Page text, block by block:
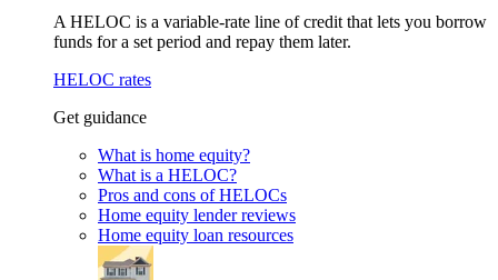
A HELOC is a variable-rate line of credit that lets you borrow
funds for a set period and repay them later.
HELOC rates
Get guidance
What is home equity?
What is a HELOC?
Pros and cons of HELOCs
Home equity lender reviews
Home equity loan resources